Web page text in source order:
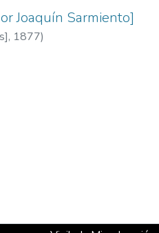
Joaquín Sarmiento]
, 1877)